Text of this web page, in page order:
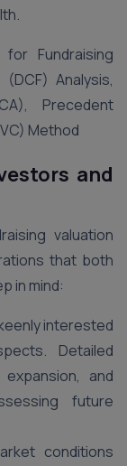
Fundraising
Analysis,
Precedent
Method
and
valuation
that both
in mind:
interested
Detailed
and
future
conditions